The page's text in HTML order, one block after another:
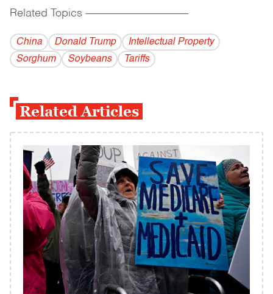
Related Topics ------------------------------------------
China Donald Trump
Intellectual Property
Sorghum
Soybeans Tariffs
Related Articles